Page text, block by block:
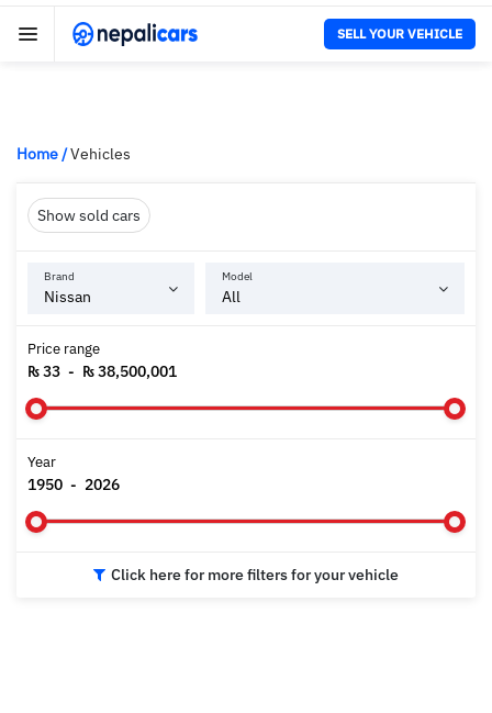
SELL YOUR VEHICLE
Home/Vehicles
Show sold cars
Brand Model
Price range
₨ 33 - ₨ 38,500,001
Year
1950 - 2026
Click here for more filters for your vehicle